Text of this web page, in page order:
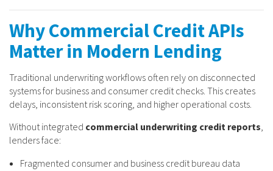
Why Commercial Credit APIs
Matter in Modern Lending
Traditional underwriting workflows often rely on disconnected
systems for business and consumer credit checks. This creates
delays, inconsistent risk scoring, and higher operational costs.
Without integrated commercial underwriting credit reports
lenders face:
Fragmented consumer and business credit bureau data